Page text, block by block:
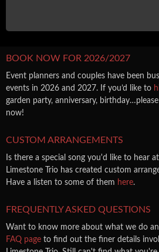
BOOK NOW FOR 2026/2027
Event planners and couples have been
events in 2026 and 2027. If you’d like to
garden party, anniversary,
now!
CUSTOM ARRANGEMENTS
Is there a special song you'd like to hear
Limestone Trio has created custom
Have a listen to some of them here.
FREQUENTLY ASKED QUESTIONS
Want to know more about what we do
FAQ page to find out the finer details